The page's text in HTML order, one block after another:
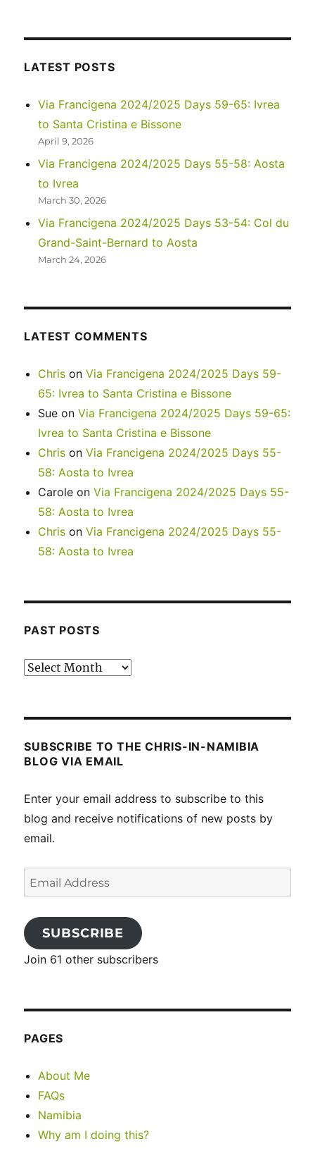
Falls
LATEST POSTS
Via Francigena 2024/2025 Days 59-65: Ivrea
to Santa Cristina e Bissone
April 9, 2026
Via Francigena 2024/2025 Days 55-58: Aosta
to Ivrea
March 30, 2026
Via Francigena 2024/2025 Days 53-54: Col du
Grand-Saint-Bernard to Aosta
March 24, 2026
LATEST COMMENTS
Chris onVia Francigena 2024/2025 Days 59-
65: Ivrea to Santa Cristina e Bissone
Sue onVia Francigena 2024/2025 Days 59-65:
Ivrea to Santa Cristina e Bissone
Chris onVia Francigena 2024/2025 Days 55-
58: Aosta to Ivrea
Carole onVia Francigena 2024/2025 Days 55-
58: Aosta to Ivrea
Chris onVia Francigena 2024/2025 Days 55-
58: Aosta to Ivrea
PAST POSTS
Past
SUBSCRIBE TO THE CHRIS-IN-NAMIBIA
BLOG VIA EMAIL
Enter your email address to subscribe to this
blog and receive notifications of new posts by
email.
Email
Address
SUBSCRIBE
Join 61 other subscribers
PAGES
About Me
FAQs
Namibia
Why am I doing this?